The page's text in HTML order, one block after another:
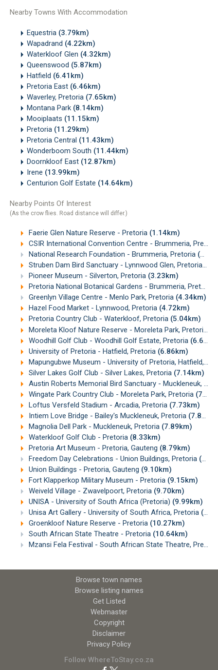
Nearby Towns With Accommodation
Equestria (3.79km)
Wapadrand (4.22km)
Waterkloof Glen (4.32km)
Queenswood (5.87km)
Hatfield (6.41km)
Pretoria East (6.46km)
Waverley, Pretoria (7.65km)
Montana Park (8.14km)
Mooiplaats (11.15km)
Pretoria (11.29km)
Pretoria Central (11.43km)
Wonderboom South (11.44km)
Doornkloof East (12.87km)
Irene (13.99km)
Centurion Golf Estate (14.64km)
Nearby Points Of Interest
(As the crow flies. Road distance will differ.)
Faerie Glen Nature Reserve - Pretoria (1.14km)
CSIR International Convention Centre - Brummeria, Pretoria
National Research Foundation - Brummeria, Pretoria (2.50km)
Struben Dam Bird Sanctuary - Lynnwood Glen, Pretoria
Pioneer Museum - Silverton, Pretoria (3.23km)
Pretoria National Botanical Gardens - Brummeria, Pretoria
Greenlyn Village Centre - Menlo Park, Pretoria (4.34km)
Hazel Food Market - Lynnwood, Pretoria (4.72km)
Pretoria Country Club - Waterkloof, Pretoria (5.04km)
Moreleta Kloof Nature Reserve - Moreleta Park, Pretoria
Woodhill Golf Club - Woodhill Golf Estate, Pretoria (6.60km)
University of Pretoria - Hatfield, Pretoria (6.86km)
Mapungubwe Museum - University of Pretoria, Hatfield, Pretoria
Silver Lakes Golf Club - Silver Lakes, Pretoria (7.14km)
Austin Roberts Memorial Bird Sanctuary - Muckleneuk, Pretoria
Wingate Park Country Club - Moreleta Park, Pretoria (7.47km)
Loftus Versfeld Stadium - Arcadia, Pretoria (7.73km)
Intiem Love Bridge - Bailey's Muckleneuk, Pretoria (7.88km)
Magnolia Dell Park - Muckleneuk, Pretoria (7.89km)
Waterkloof Golf Club - Pretoria (8.33km)
Pretoria Art Museum - Pretoria, Gauteng (8.79km)
Freedom Day Celebrations - Union Buildings, Pretoria (9.10km)
Union Buildings - Pretoria, Gauteng (9.10km)
Fort Klapperkop Military Museum - Pretoria (9.15km)
Weiveld Village - Zwavelpoort, Pretoria (9.70km)
UNISA - University of South Africa (Pretoria) (9.99km)
Unisa Art Gallery - University of South Africa, Pretoria (10.05km)
Groenkloof Nature Reserve - Pretoria (10.27km)
South African State Theatre - Pretoria (10.64km)
Mzansi Fela Festival - South African State Theatre, Pretoria
Browse town names
Browse listing names
Get Listed
Webmaster
Copyright
Disclaimer
Privacy Policy
Follow WhereToStay.co.za